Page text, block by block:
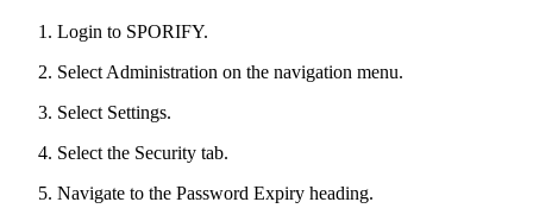
Login to SPORIFY.
Select Administration on the navigation menu.
Select Settings.
Select the Security tab.
Navigate to the Password Expiry heading.